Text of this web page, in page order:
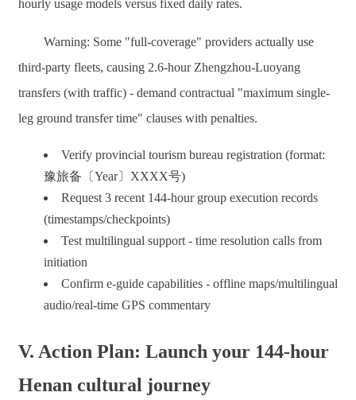
hourly usage models versus fixed daily rates.
Warning: Some "full-coverage" providers actually use
third-party fleets, causing 2.6-hour Zhengzhou-Luoyang
transfers (with traffic) - demand contractual "maximum single-
leg ground transfer time" clauses with penalties.
Verify provincial tourism bureau registration (format:
豫旅备〔Year〕XXXX号)
Request 3 recent 144-hour group execution records
(timestamps/checkpoints)
Test multilingual support - time resolution calls from
initiation
Confirm e-guide capabilities - offline maps/multilingual
audio/real-time GPS commentary
V. Action Plan: Launch your 144-hour
Henan cultural journey